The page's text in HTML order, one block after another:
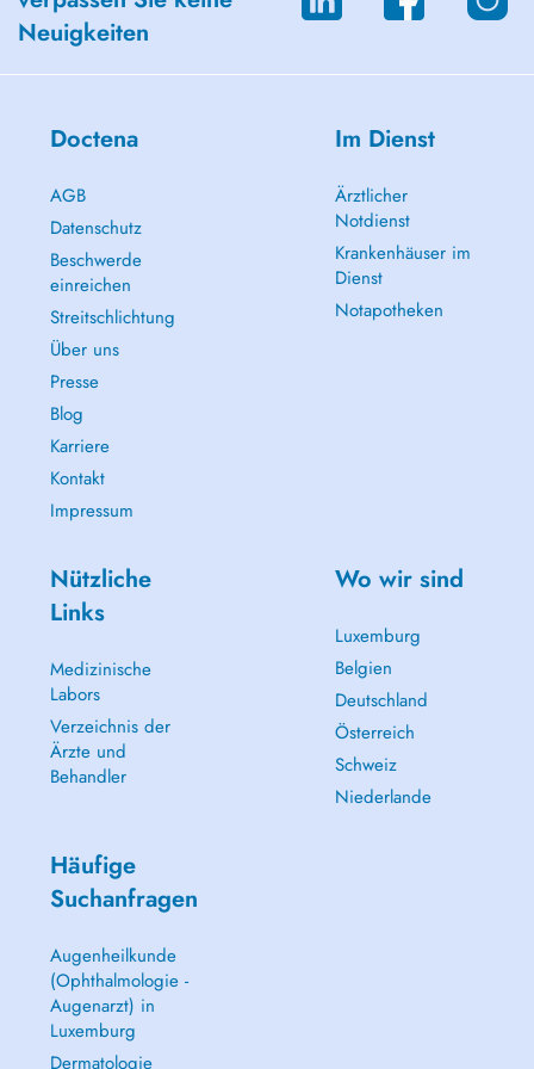
Neuigkeiten
Doctena
AGB
Datenschutz
Beschwerde
einreichen
Streitschlichtung
Über uns
Presse
Blog
Karriere
Kontakt
Impressum
Im Dienst
Ärztlicher
Notdienst
Krankenhäuser im
Dienst
Notapotheken
Nützliche
Links
Medizinische
Labors
Verzeichnis der
Ärzte und
Behandler
Wo wir sind
Luxemburg
Belgien
Deutschland
Österreich
Schweiz
Niederlande
Häufige
Suchanfragen
Augenheilkunde
(Ophthalmologie -
Augenarzt) in
Luxemburg
Dermatologie